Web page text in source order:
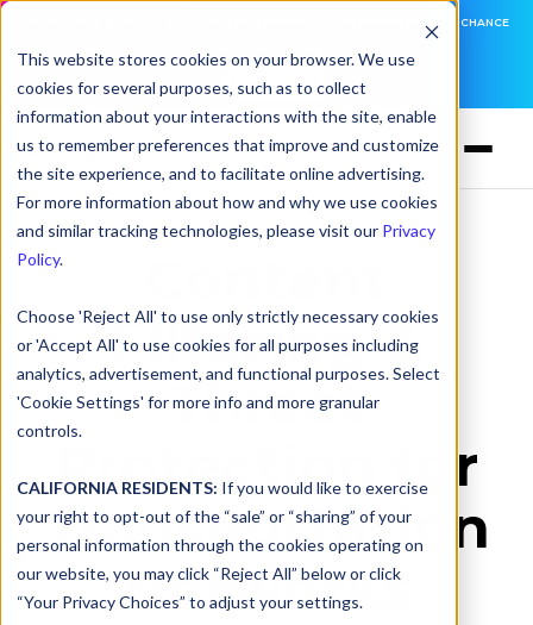
This website stores cookies on your browser. We use
cookies for several purposes, such as to collect
information about your interactions with the site, enable
us to remember preferences that improve and customize
the site experience, and to facilitate online advertising.
For more information about how and why we use cookies
and similar tracking technologies, please visit our Privacy
Policy.
Choose 'Reject All' to use only strictly necessary cookies
or 'Accept All' to use cookies for all purposes including
analytics, advertisement, and functional purposes. Select
'Cookie Settings' for more info and more granular
controls.
CALIFORNIA RESIDENTS: If you would like to exercise
your right to opt-out of the “sale” or “sharing” of your
personal information through the cookies operating on
our website, you may click “Reject All” below or click
“Your Privacy Choices” to adjust your settings.
DNSFILTER IS AT BLACK HAT! EXECUTIVE MEETINGS, LIVE DEMOS, AND THE CHANCE
LEARN MORE
Filtering &
Threat
Protection for
Transportation
Networks